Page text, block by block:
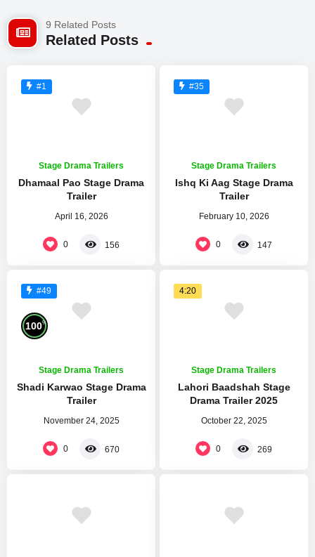
9 Related Posts
Related Posts
#1
Stage Drama Trailers
Dhamaal Pao Stage Drama
Trailer
April 16, 2026
0 156
#35
Stage Drama Trailers
Ishq Ki Aag Stage Drama
Trailer
February 10, 2026
0 147
#49
100%
Stage Drama Trailers
Shadi Karwao Stage Drama
Trailer
November 24, 2025
0 670
4:20
Stage Drama Trailers
Lahori Baadshah Stage
Drama Trailer 2025
October 22, 2025
0 269